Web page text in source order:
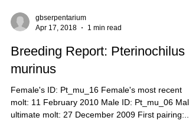
Apr 17, 2018
1 min read
Breeding Report: Pterinochilus
murinus
Female's ID: Pt_mu_16 Female's most recent
molt: 11 February 2010 Male ID: Pt_mu_06